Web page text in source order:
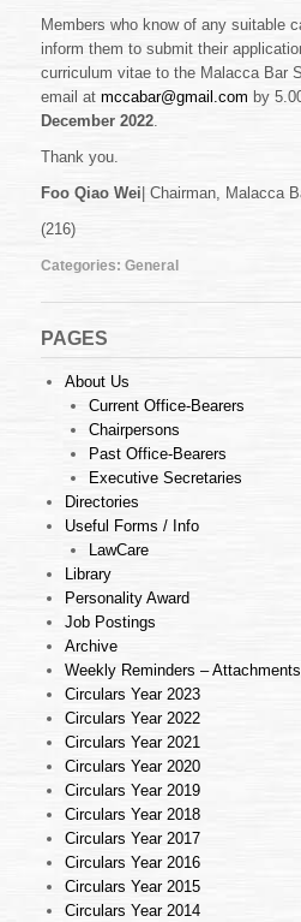
Members who know of any suitable
inform them to submit their
curriculum vitae to the Malacca Bar
email at mccabar@gmail.com by
December 2022.
Thank you.
Foo Qiao Wei | Chairman, Malacca
(216)
Categories: General
PAGES
About Us
Current Office-Bearers
Chairpersons
Past Office-Bearers
Executive Secretaries
Directories
Useful Forms / Info
LawCare
Library
Personality Award
Job Postings
Archive
Weekly Reminders – Attachments
Circulars Year 2023
Circulars Year 2022
Circulars Year 2021
Circulars Year 2020
Circulars Year 2019
Circulars Year 2018
Circulars Year 2017
Circulars Year 2016
Circulars Year 2015
Circulars Year 2014